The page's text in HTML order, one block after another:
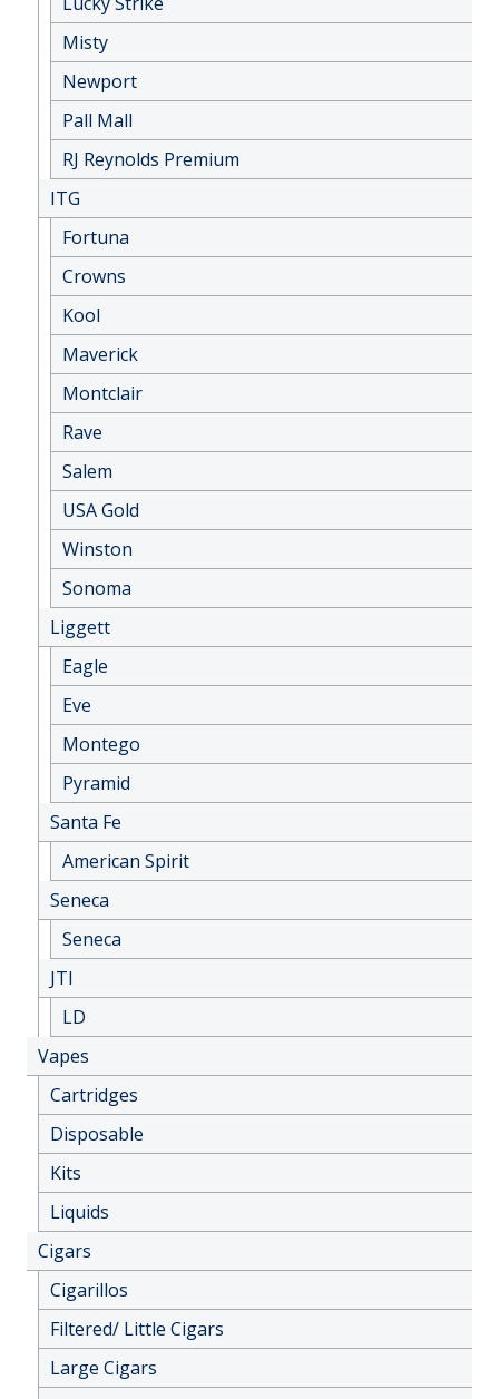
Misty
Newport
Pall Mall
RJ Reynolds Premium
ITG
Fortuna
Crowns
Kool
Maverick
Montclair
Rave
Salem
USA Gold
Winston
Sonoma
Liggett
Eagle
Eve
Montego
Pyramid
Santa Fe
American Spirit
Seneca
Seneca
JTI
LD
Vapes
Cartridges
Disposable
Kits
Liquids
Cigars
Cigarillos
Filtered/ Little Cigars
Large Cigars